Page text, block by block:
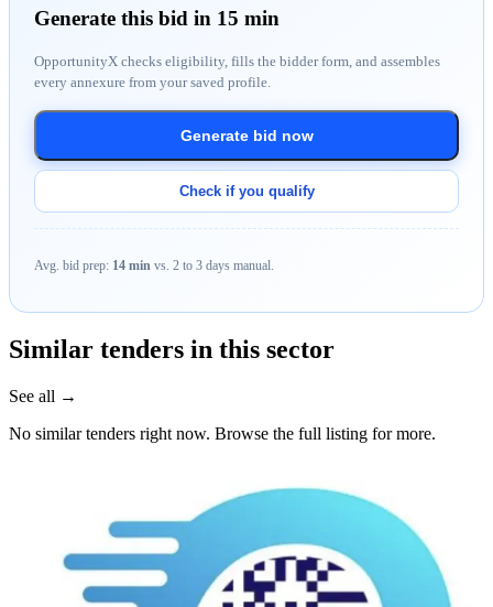
Generate this bid in 15 min
OpportunityX checks eligibility, fills the bidder form, and assembles
every annexure from your saved profile.
Generate bid now
Check if you qualify
Avg. bid prep: 14 min vs. 2 to 3 days manual.
Similar tenders in this sector
See all →
No similar tenders right now. Browse the full listing for more.